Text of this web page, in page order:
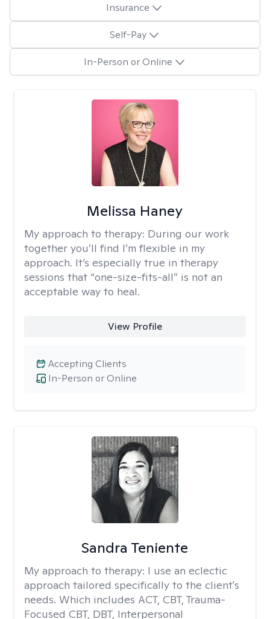
Insurance
Self-Pay
In-Person or Online
Melissa Haney
My approach to therapy: During our work
together you’ll find I’m flexible in my
approach. It’s especially true in therapy
sessions that “one-size-fits-all” is not an
acceptable way to heal.
View Profile
In-Person or Online
Accepting Clients
Sandra Teniente
My approach to therapy: I use an eclectic
approach tailored specifically to the client's
needs. Which includes ACT, CBT, Trauma-
Focused CBT, DBT, Interpersonal